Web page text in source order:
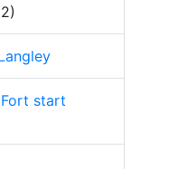
start